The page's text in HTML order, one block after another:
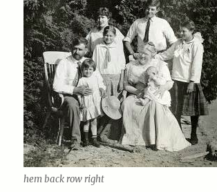
hem back row right